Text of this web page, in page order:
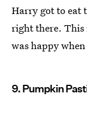
Harry got to eat
right there. This
was happy
9. Pumpkin